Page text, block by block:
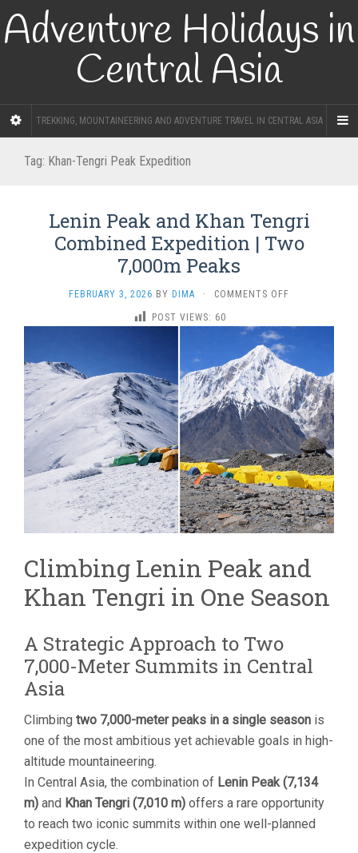
Adventure Holidays in
Central Asia
TREKKING, MOUNTAINEERING AND ADVENTURE TRAVEL IN CENTRAL ASIA
Tag: Khan-Tengri Peak Expedition
Lenin Peak and Khan Tengri
Combined Expedition | Two
7,000m Peaks
FEBRUARY 3, 2026 BY DIMA · COMMENTS OFF
PEAK
TENGRI
COMBINED
EXPEDITION
|
TWO
7,000M
PEAKS
POST VIEWS: 60
Climbing Lenin Peak and
Khan Tengri in One Season
A Strategic Approach to Two
7,000-Meter Summits in Central
Asia
Climbing two 7,000-meter peaks in a single season is
one of the most ambitious yet achievable goals in high-
altitude mountaineering.
In Central Asia, the combination of Lenin Peak (7,134
m) and Khan Tengri (7,010 m) offers a rare opportunity
to reach two iconic summits within one well-planned
expedition cycle.